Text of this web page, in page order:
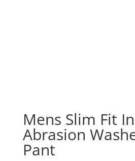
Mens Slim Fit
Abrasion
Pant